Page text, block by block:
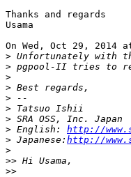
Thanks and regards
Usama
On Wed, Oct 29, 2014
>
>
>
>
>
>
>
> English: http://
> Japanese: http://
>
>>
>>